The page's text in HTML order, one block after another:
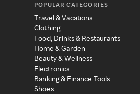
POPULAR CATEGORIES
Travel & Vacations
Clothing
Food, Drinks & Restaurants
Home & Garden
Beauty & Wellness
Electronics
Banking & Finance Tools
Shoes